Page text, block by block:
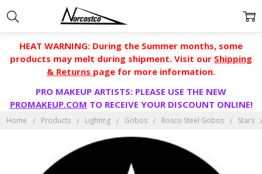
HEAT WARNING: During the Summer months, some
products may melt during shipment. Visit our Shipping
& Returns page for more information.
PRO MAKEUP ARTISTS: PLEASE USE THE NEW
PROMAKEUP.COM TO RECEIVE YOUR DISCOUNT ONLINE!
Home Products Lighting Gobos Rosco Steel Gobos Stars